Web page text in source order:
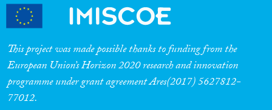
This project was made possible thanks to funding from the
European Union’s Horizon 2020 research and innovation
programme under grant agreement Ares(2017) 5627812-
77012.